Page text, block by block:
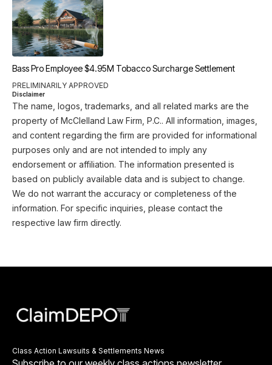
Bass Pro Employee $4.95M Tobacco Surcharge Settlement
PRELIMINARILY APPROVED
Disclaimer
The name, logos, trademarks, and all related marks are the
property of McClelland Law Firm, P.C.. All information, images,
and content regarding the firm are provided for informational
purposes only and are not intended to imply any
endorsement or affiliation. The information presented is
based on publicly available data and is subject to change.
We do not warrant the accuracy or completeness of the
information. For specific inquiries, please contact the
respective law firm directly.
Class Action Lawsuits & Settlements News